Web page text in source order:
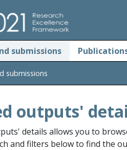
submissions
submissions
outputs'
details allows you to
and filters below to find the